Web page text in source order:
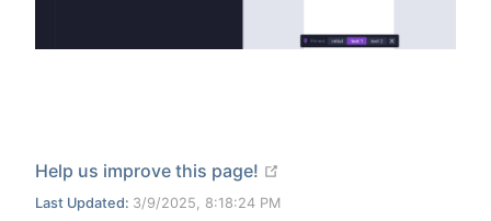
Help us improve this page!
Last Updated: 3/9/2025, 8:18:24 PM